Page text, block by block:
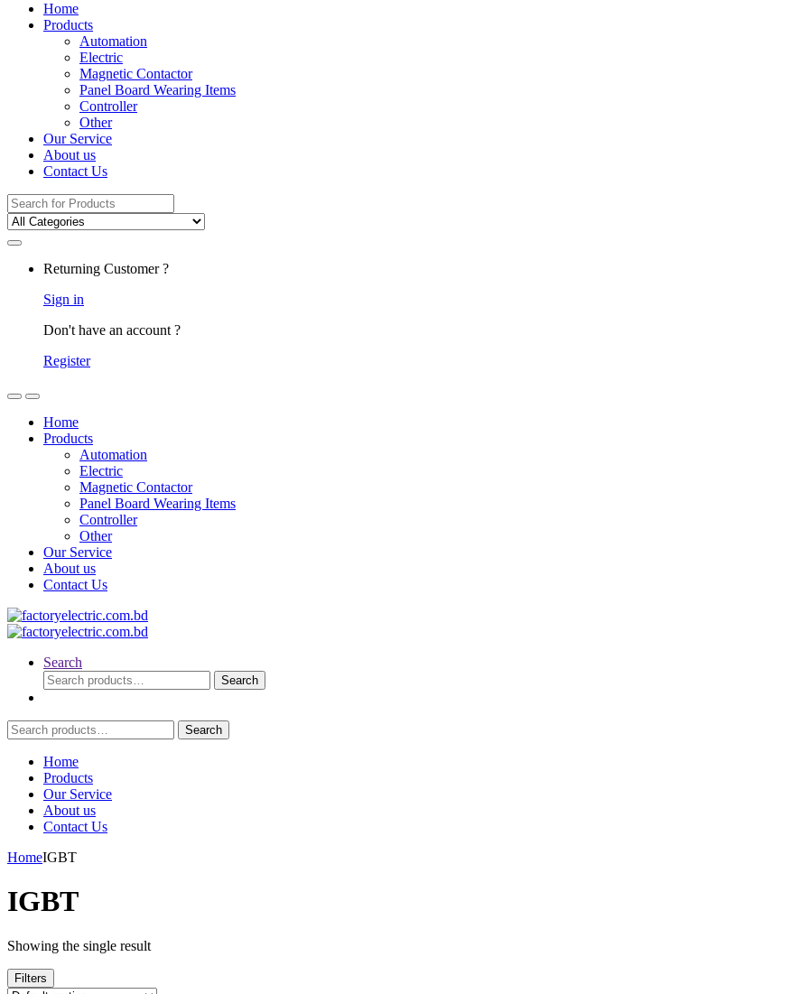
Home
Products
Automation
Electric
Magnetic Contactor
Panel Board Wearing Items
Controller
Other
Our Service
About us
Contact Us
Search
for:
Returning Customer ?
Sign in
Don't have an account ?
Register
Home
Products
Automation
Electric
Magnetic Contactor
Panel Board Wearing Items
Controller
Other
Our Service
About us
Contact Us
Search
Search
for:
Search
Search
for:
Search
Home
Products
Our Service
About us
Contact Us
HomeIGBT
IGBT
Showing the single result
Filters